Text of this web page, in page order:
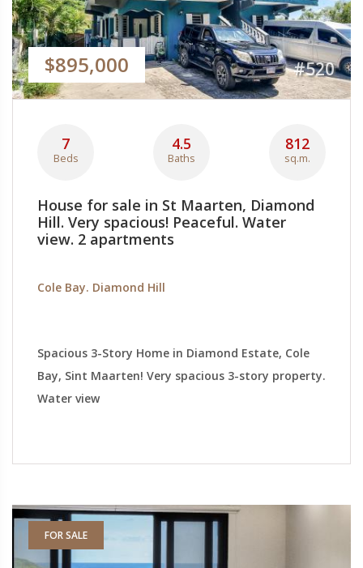
$895,000 #520
7
Beds
4.5
Baths
812
sq.m.
House for sale in St Maarten, Diamond
Hill. Very spacious! Peaceful. Water
view. 2 apartments
Cole Bay. Diamond Hill
Spacious 3-Story Home in Diamond Estate, Cole
Bay, Sint Maarten! Very spacious 3-story property.
Water view
FOR SALE